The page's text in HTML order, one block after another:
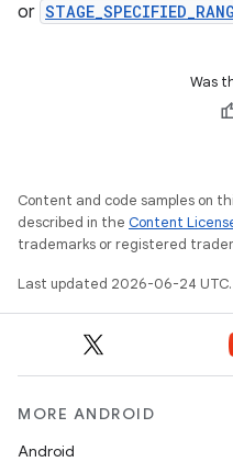
or
Was
Content and code samples on
described in the Content
trademarks or registered
Last updated 2026-06-24 UTC.
MORE ANDROID
Android